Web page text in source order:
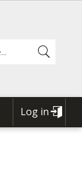
USER
Log in